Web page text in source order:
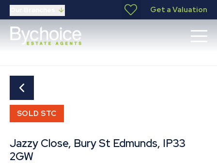
Get a Valuation
SOLD STC
Jazzy Close, Bury St Edmunds, IP33
2GW